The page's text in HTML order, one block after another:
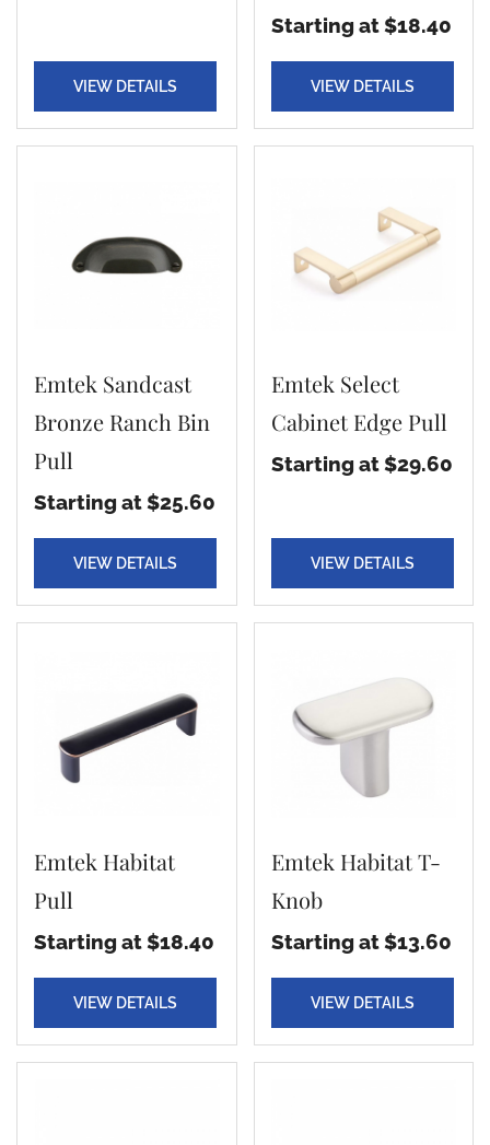
VIEW DETAILS
Starting at $18.40
VIEW DETAILS
Emtek Sandcast
Bronze Ranch Bin
Pull
Starting at $25.60
VIEW DETAILS
Emtek Select
Cabinet Edge Pull
Starting at $29.60
VIEW DETAILS
Emtek Habitat
Pull
Starting at $18.40
VIEW DETAILS
Emtek Habitat T-
Knob
Starting at $13.60
VIEW DETAILS